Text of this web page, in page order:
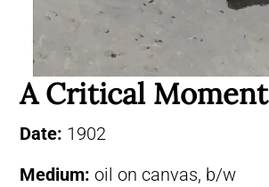
A Critical Moment
Date: 1902
Medium: oil on canvas, b/w